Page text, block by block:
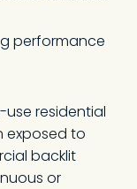
performance
use residential
exposed to
backlit
or